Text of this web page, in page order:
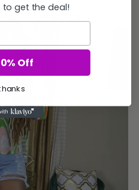
to get the deal!
Off